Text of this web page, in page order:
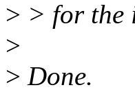
> > for the
>
> Done.